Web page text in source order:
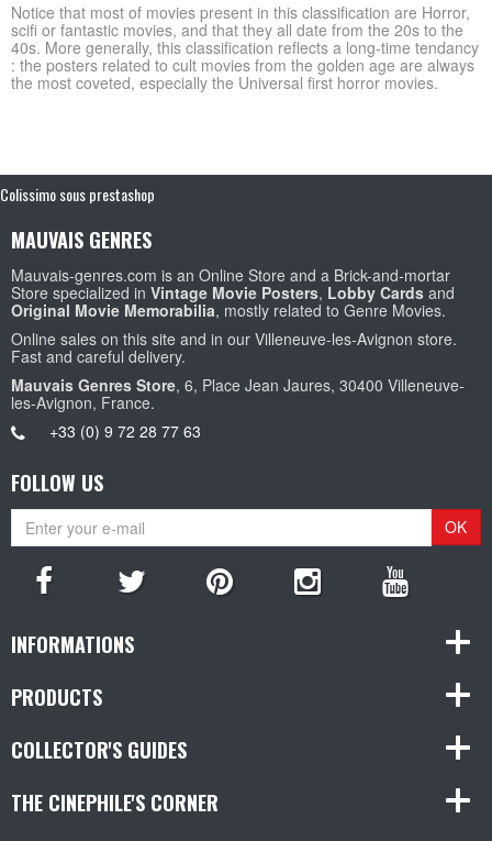
Notice that most of movies present in this classification are Horror,
scifi or fantastic movies, and that they all date from the 20s to the
40s. More generally, this classification reflects a long-time tendancy
: the posters related to cult movies from the golden age are always
the most coveted, especially the Universal first horror movies.
Colissimo sous prestashop
MAUVAIS GENRES
Mauvais-genres.com is an Online Store and a Brick-and-mortar
Store specialized in Vintage Movie Posters, Lobby Cards and
Original Movie Memorabilia, mostly related to Genre Movies.
Online sales on this site and in our Villeneuve-les-Avignon store.
Fast and careful delivery.
Mauvais Genres Store, 6, Place Jean Jaures, 30400 Villeneuve-
les-Avignon, France.
+33 (0) 9 72 28 77 63
FOLLOW US
OK
INFORMATIONS
PRODUCTS
COLLECTOR'S GUIDES
THE CINEPHILE'S CORNER